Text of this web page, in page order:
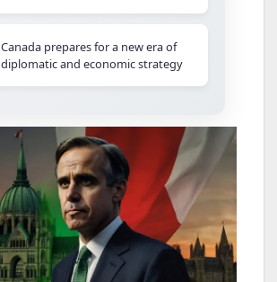
Canada prepares for a new era of
diplomatic and economic strategy